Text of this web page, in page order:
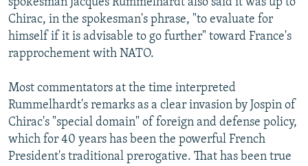
Chirac, in the spokesman's phrase, "to evaluate for
himself if it is advisable to go further" toward France's
rapprochement with NATO.
Most commentators at the time interpreted
Rummelhardt's remarks as a clear invasion by Jospin of
Chirac's "special domain" of foreign and defense policy,
which for 40 years has been the powerful French
President's traditional prerogative. That has been true